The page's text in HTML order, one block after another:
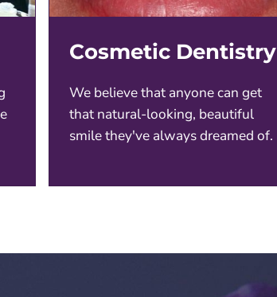
Cosmetic Dentistry
We believe that anyone can get
that natural-looking, beautiful
smile they've always dreamed of.